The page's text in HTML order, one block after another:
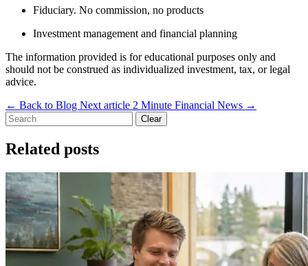
Fiduciary. No commission, no products
Investment management and financial planning
The information provided is for educational purposes only and
should not be construed as individualized investment, tax, or legal
advice.
← Back to Blog Next article 2 Minute Financial News →
Clear
Related posts